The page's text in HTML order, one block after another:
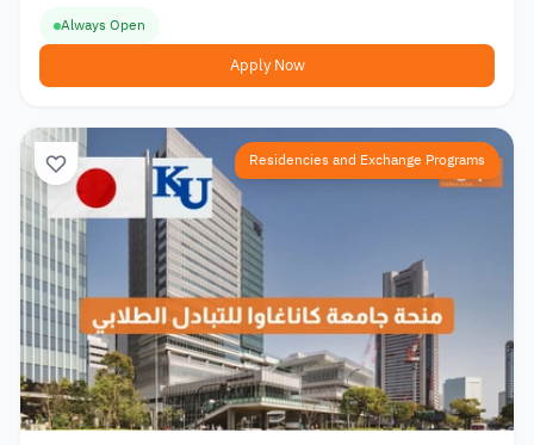
Always Open
Apply Now
Residencies and Exchange Programs